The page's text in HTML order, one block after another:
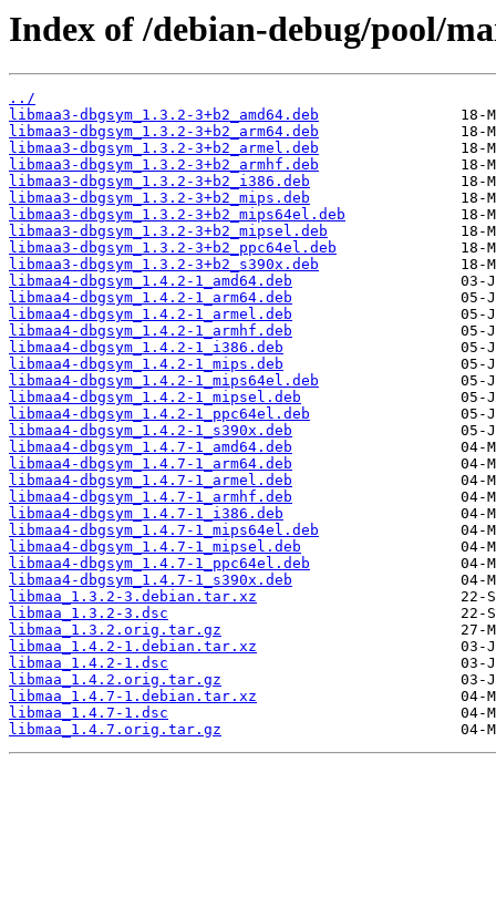
Index of /debian-debug/pool/
../
libmaa3-dbgsym_1.3.2-3+b2_amd64.deb
libmaa3-dbgsym_1.3.2-3+b2_arm64.deb
libmaa3-dbgsym_1.3.2-3+b2_armel.deb
libmaa3-dbgsym_1.3.2-3+b2_armhf.deb
libmaa3-dbgsym_1.3.2-3+b2_i386.deb
libmaa3-dbgsym_1.3.2-3+b2_mips.deb
libmaa3-dbgsym_1.3.2-3+b2_mips64el.deb
libmaa3-dbgsym_1.3.2-3+b2_mipsel.deb
libmaa3-dbgsym_1.3.2-3+b2_ppc64el.deb
libmaa3-dbgsym_1.3.2-3+b2_s390x.deb
libmaa4-dbgsym_1.4.2-1_amd64.deb
libmaa4-dbgsym_1.4.2-1_arm64.deb
libmaa4-dbgsym_1.4.2-1_armel.deb
libmaa4-dbgsym_1.4.2-1_armhf.deb
libmaa4-dbgsym_1.4.2-1_i386.deb
libmaa4-dbgsym_1.4.2-1_mips.deb
libmaa4-dbgsym_1.4.2-1_mips64el.deb
libmaa4-dbgsym_1.4.2-1_mipsel.deb
libmaa4-dbgsym_1.4.2-1_ppc64el.deb
libmaa4-dbgsym_1.4.2-1_s390x.deb
libmaa4-dbgsym_1.4.7-1_amd64.deb
libmaa4-dbgsym_1.4.7-1_arm64.deb
libmaa4-dbgsym_1.4.7-1_armel.deb
libmaa4-dbgsym_1.4.7-1_armhf.deb
libmaa4-dbgsym_1.4.7-1_i386.deb
libmaa4-dbgsym_1.4.7-1_mips64el.deb
libmaa4-dbgsym_1.4.7-1_mipsel.deb
libmaa4-dbgsym_1.4.7-1_ppc64el.deb
libmaa4-dbgsym_1.4.7-1_s390x.deb
libmaa_1.3.2-3.debian.tar.xz
libmaa_1.3.2-3.dsc
libmaa_1.3.2.orig.tar.gz
libmaa_1.4.2-1.debian.tar.xz
libmaa_1.4.2-1.dsc
libmaa_1.4.2.orig.tar.gz
libmaa_1.4.7-1.debian.tar.xz
libmaa_1.4.7-1.dsc
libmaa_1.4.7.orig.tar.gz